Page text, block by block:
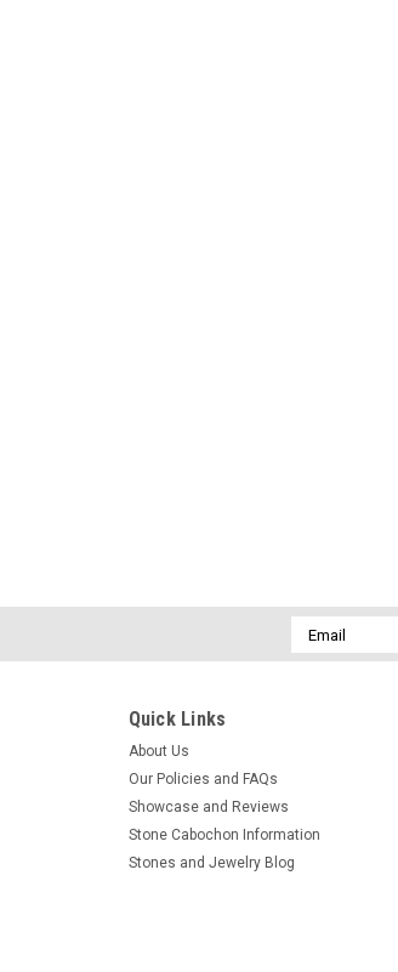
Email
Address
Quick Links
About Us
Our Policies and FAQs
Showcase and Reviews
Stone Cabochon Information
Stones and Jewelry Blog